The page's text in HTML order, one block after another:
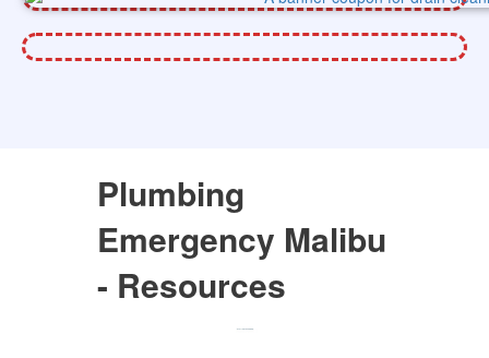
Plumbing
Emergency Malibu
- Resources